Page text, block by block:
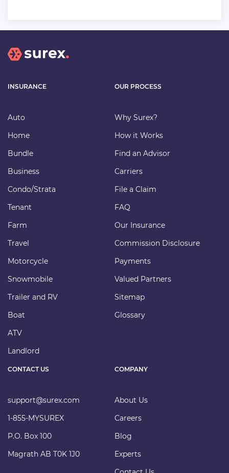
CONTACT US
support@surex.com
1-855-MYSUREX
P.O. Box 100
Magrath AB T0K 1J0
INSURANCE
Auto
Home
Bundle
Business
Condo/Strata
Tenant
Farm
Travel
Motorcycle
Snowmobile
Trailer and RV
Boat
ATV
Landlord
OUR PROCESS
Why Surex?
How it Works
Find an Advisor
Carriers
File a Claim
FAQ
Our Insurance
Commission Disclosure
Payments
Valued Partners
Sitemap
Glossary
COMPANY
About Us
Careers
Blog
Experts